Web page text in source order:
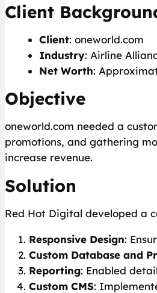
Client
Client: oneworld.com
Industry: Airline
Net Worth:
Objective
oneworld.com needed a
promotions, and gathering
increase revenue.
Solution
Red Hot Digital developed a
Responsive Design:
Custom Database and
Reporting: Enabled
Custom CMS: